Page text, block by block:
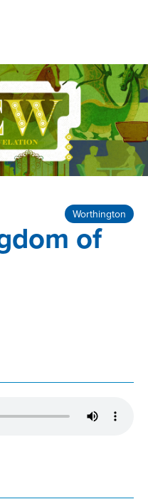
Worthington
of